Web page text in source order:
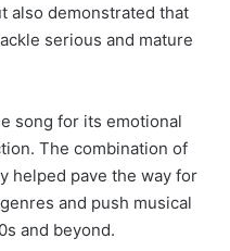
also demonstrated that
serious and mature
song for its emotional
The combination of
helped pave the way for
and push musical
and beyond.